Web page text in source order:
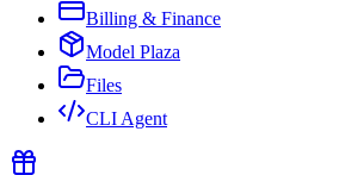
Billing & Finance
Model Plaza
Files
CLI Agent